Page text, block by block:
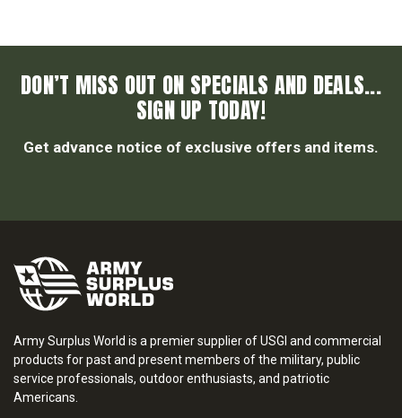
DON’T MISS OUT ON SPECIALS AND DEALS...
SIGN UP TODAY!
Get advance notice of exclusive offers and items.
Army Surplus World is a premier supplier of USGI and commercial
products for past and present members of the military, public
service professionals, outdoor enthusiasts, and patriotic
Americans.